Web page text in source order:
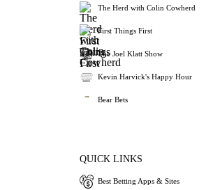
The Herd with Colin Cowherd
First Things First
The Joel Klatt Show
Kevin Harvick's Happy Hour
Bear Bets
QUICK LINKS
Best Betting Apps & Sites